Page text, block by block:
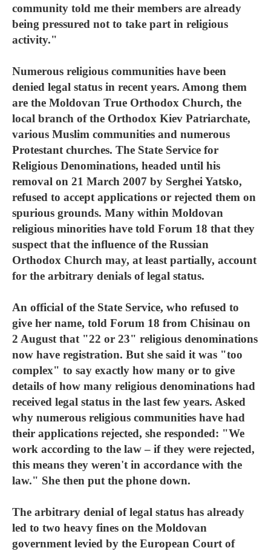
community told me their members are already
being pressured not to take part in religious
activity."
Numerous religious communities have been
denied legal status in recent years. Among them
are the Moldovan True Orthodox Church, the
local branch of the Orthodox Kiev Patriarchate,
various Muslim communities and numerous
Protestant churches. The State Service for
Religious Denominations, headed until his
removal on 21 March 2007 by Serghei Yatsko,
refused to accept applications or rejected them on
spurious grounds. Many within Moldovan
religious minorities have told Forum 18 that they
suspect that the influence of the Russian
Orthodox Church may, at least partially, account
for the arbitrary denials of legal status.
An official of the State Service, who refused to
give her name, told Forum 18 from Chisinau on
2 August that "22 or 23" religious denominations
now have registration. But she said it was "too
complex" to say exactly how many or to give
details of how many religious denominations had
received legal status in the last few years. Asked
why numerous religious communities have had
their applications rejected, she responded: "We
work according to the law – if they were rejected,
this means they weren't in accordance with the
law." She then put the phone down.
The arbitrary denial of legal status has already
led to two heavy fines on the Moldovan
government levied by the European Court of